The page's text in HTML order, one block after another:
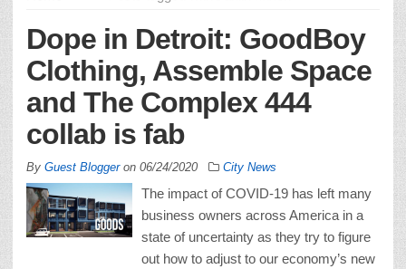
Dope in Detroit: GoodBoy
Clothing, Assemble Space
and The Complex 444
collab is fab
By Guest Bloggeron 06/24/2020 City News
The impact of COVID-19 has left many
business owners across America in a
state of uncertainty as they try to figure
out how to adjust to our economy’s new